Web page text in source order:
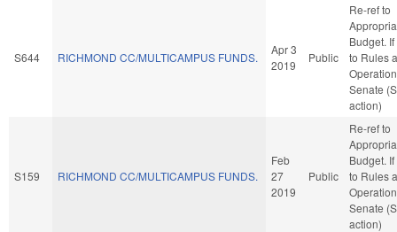
S644 RICHMOND CC/MULTICAMPUS FUNDS.
Apr 3
2019
Public
Re-ref to
Budget.
to Rules
Senate
action)
S159 RICHMOND CC/MULTICAMPUS FUNDS.
Feb
27
2019
Public
Re-ref to
Budget.
to Rules
Senate
action)